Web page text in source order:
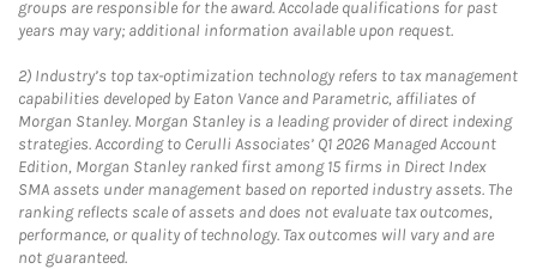
groups are responsible for the award. Accolade qualifications for past
years may vary; additional information available upon request.
2) Industry’s top tax-optimization technology refers to tax management
capabilities developed by Eaton Vance and Parametric, affiliates of
Morgan Stanley. Morgan Stanley is a leading provider of direct indexing
strategies. According to Cerulli Associates’ Q1 2026 Managed Account
Edition, Morgan Stanley ranked first among 15 firms in Direct Index
SMA assets under management based on reported industry assets. The
ranking reflects scale of assets and does not evaluate tax outcomes,
performance, or quality of technology. Tax outcomes will vary and are
not guaranteed.